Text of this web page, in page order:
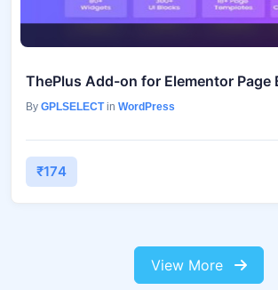
ThePlus Add-on for Elementor Page
By GPLSELECTin WordPress
₹174
View More